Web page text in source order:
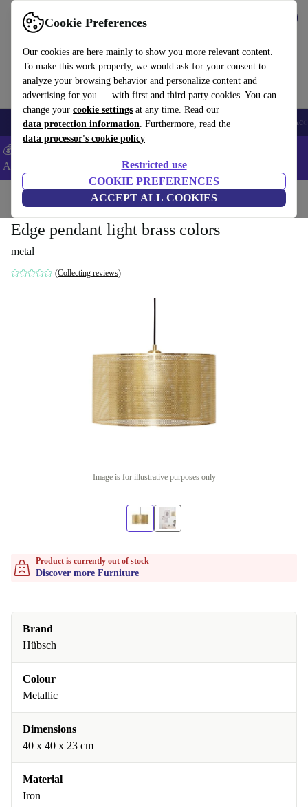
Cookie Preferences
Our cookies are here mainly to show you more relevant content.
To make this work properly, we would ask for your consent to
analyze your browsing behavior and personalize content and
advertising for you — with first and third party cookies. You can
change your cookie settings at any time. Read our
data protection information. Furthermore, read the
data processor's cookie policy
Restricted use
COOKIE PREFERENCES
ACCEPT ALL COOKIES
Use refurbed fast and easy
🎒 Back to school Smartphones Laptops Tablets Smartwatches
💰Extra -5% on Samsung and Google smartphones - Code:
ANDROID5 -
Home Household Furniture
Edge pendant light brass colors
metal
(Collecting reviews)
Image is for illustrative purposes only
Product is currently out of stock
Discover more Furniture
Brand
Hübsch
Colour
Metallic
Dimensions
40 x 40 x 23 cm
Material
Iron